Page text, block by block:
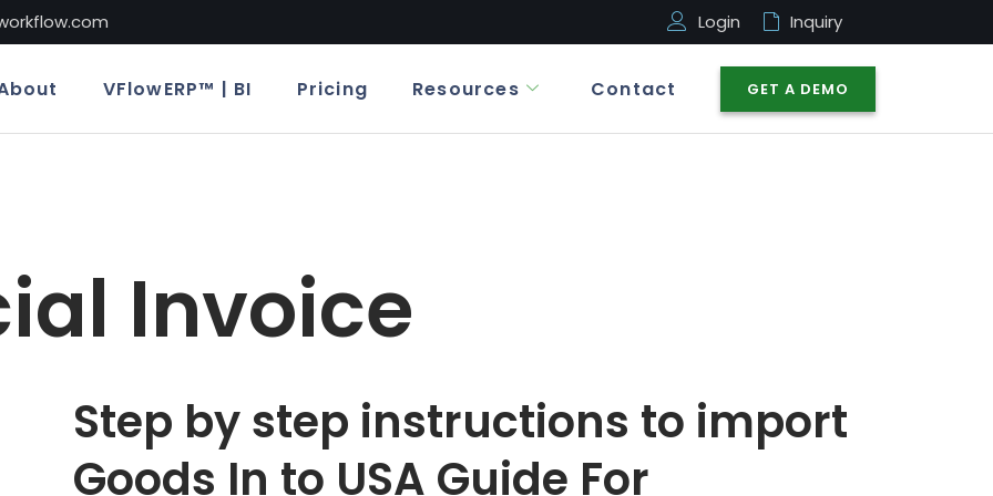
Login Inquiry
VFlowERP™ | BI Pricing Resources Contact GET A DEMO
Invoice
Step by step instructions to import
Goods In to USA Guide For